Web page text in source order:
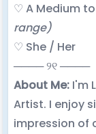
♡ A Medium
range)
♡ She / Her
──── ୨୧ ────
About Me: I'm
Artist. I enjoy
impression of